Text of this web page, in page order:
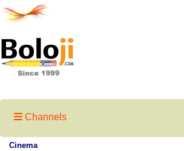
Channels
Cinema